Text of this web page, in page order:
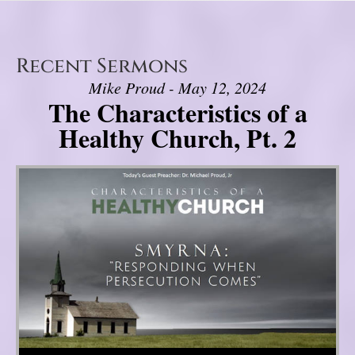
Recent Sermons
Mike Proud - May 12, 2024
The Characteristics of a
Healthy Church, Pt. 2
Audio Player